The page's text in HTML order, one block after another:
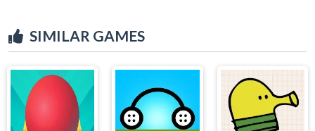
SIMILAR GAMES